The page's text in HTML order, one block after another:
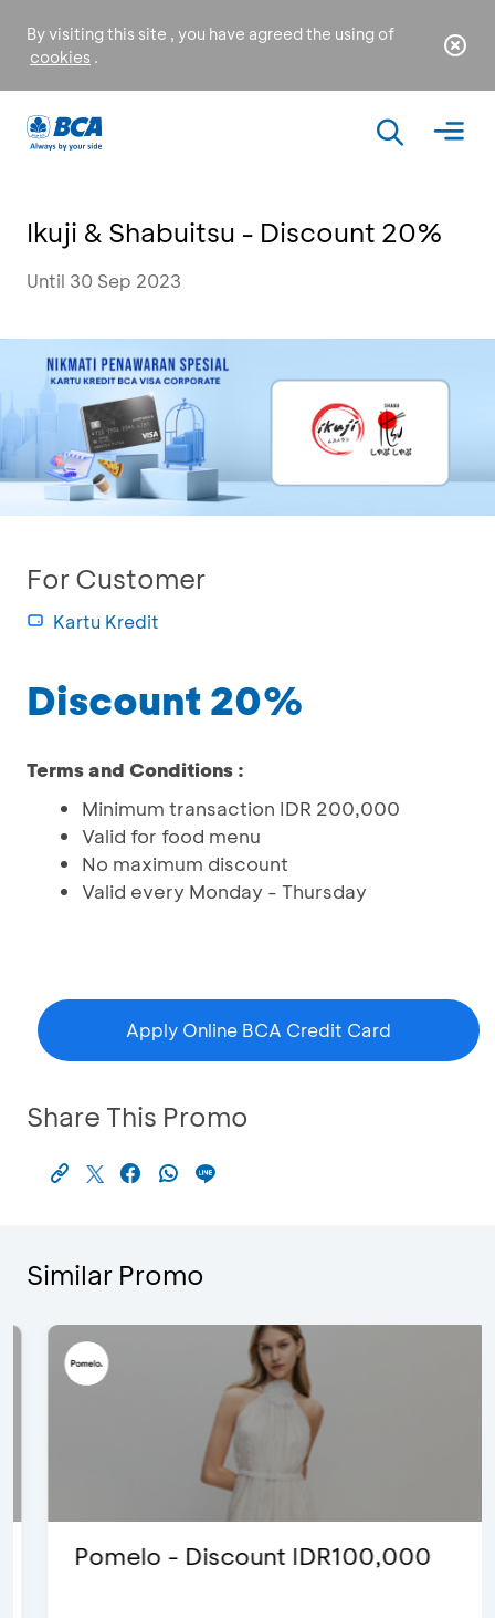
By visiting this site , you have agreed the using of
cookies .
Ikuji & Shabuitsu - Discount 20%
Until 30 Sep 2023
For Customer
Kartu Kredit
Discount 20%
Terms and Conditions :
Minimum transaction IDR 200,000
Valid for food menu
No maximum discount
Valid every Monday - Thursday
Apply Online BCA Credit Card
Share This Promo
Similar Promo
Pomelo - Discount IDR100,000